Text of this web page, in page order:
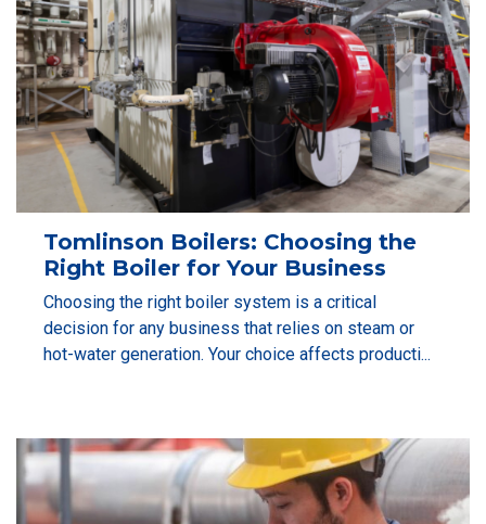
Tomlinson Boilers: Choosing the
Right Boiler for Your Business
Choosing the right boiler system is a critical
decision for any business that relies on steam or
hot-water generation. Your choice affects producti...